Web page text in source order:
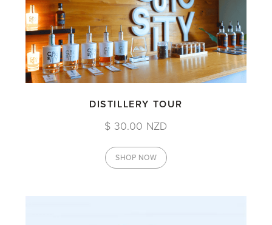
DISTILLERY TOUR
$ 30.00 NZD
SHOP NOW